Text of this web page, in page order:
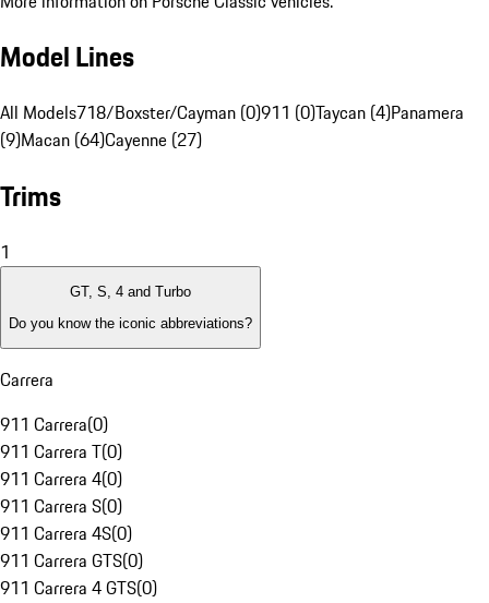
Model Lines
All Models718/Boxster/Cayman (0)911 (0)Taycan (4)Panamera
(9)Macan (64)Cayenne (27)
Trims
1
GT, S, 4 and Turbo
Do you know the iconic abbreviations?
Carrera
911 Carrera(0)
911 Carrera T(0)
911 Carrera 4(0)
911 Carrera S(0)
911 Carrera 4S(0)
911 Carrera GTS(0)
911 Carrera 4 GTS(0)